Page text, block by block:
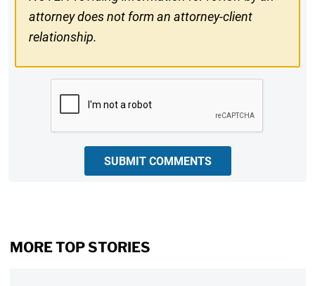
attorney does not form an attorney-client
relationship.
SUBMIT COMMENTS
MORE TOP STORIES